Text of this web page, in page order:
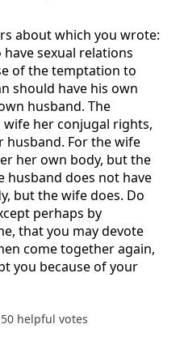
about which you wrote:
sexual relations
of the temptation to
should have his own
husband. The
her conjugal rights,
husband. For the wife
her own body, but the
husband does not have
but the wife does. Do
perhaps by
that you may devote
come together again,
you because of your
50 helpful votes